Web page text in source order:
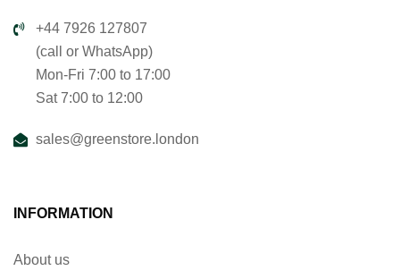
+44 7926 127807
(call or WhatsApp)
Mon-Fri 7:00 to 17:00
Sat 7:00 to 12:00
sales@greenstore.london
INFORMATION
About us